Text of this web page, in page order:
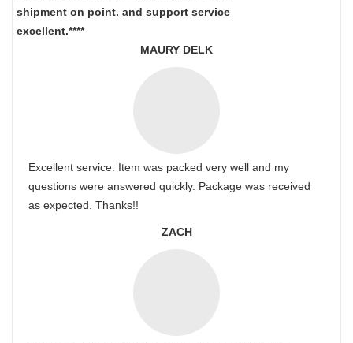
shipment on point. and support service
excellent.****
MAURY DELK
Excellent service. Item was packed very well and my
questions were answered quickly. Package was received
as expected. Thanks!!
ZACH